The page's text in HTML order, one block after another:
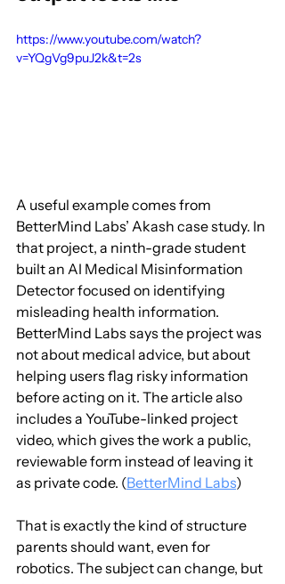
https://www.youtube.com/watch?
v=YQgVg9puJ2k&t=2s
A useful example comes from
BetterMind Labs’ Akash case study. In
that project, a ninth-grade student
built an AI Medical Misinformation
Detector focused on identifying
misleading health information.
BetterMind Labs says the project was
not about medical advice, but about
helping users flag risky information
before acting on it. The article also
includes a YouTube-linked project
video, which gives the work a public,
reviewable form instead of leaving it
as private code. (BetterMind Labs)
That is exactly the kind of structure
parents should want, even for
robotics. The subject can change, but